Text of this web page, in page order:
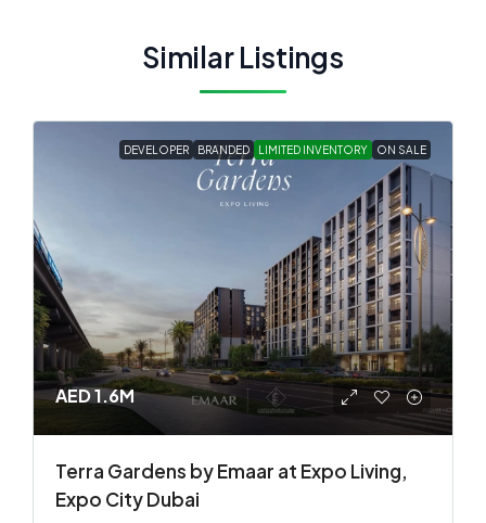
Similar Listings
DEVELOPER BRANDED LIMITED INVENTORY ON SALE
AED 1.6M
Terra Gardens by Emaar at Expo Living,
Expo City Dubai